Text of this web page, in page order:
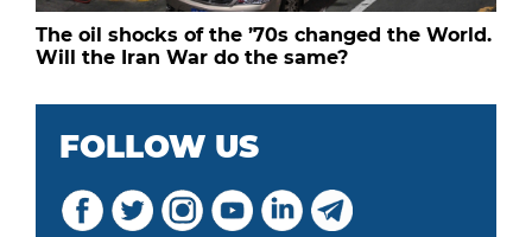
The oil shocks of the ’70s changed the World.
Will the Iran War do the same?
FOLLOW US